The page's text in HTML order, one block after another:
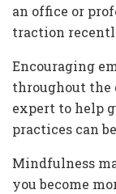
an office or
traction
Encouraging
throughout the
expert to help
practices can
Mindfulness
you become